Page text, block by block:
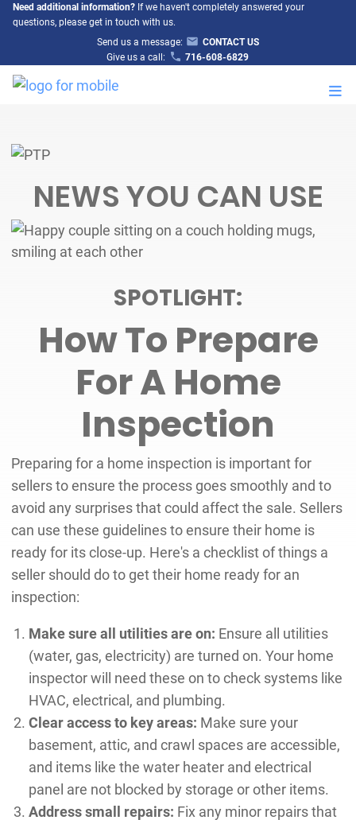
Need additional information?If we haven't completely answered your
questions, please get in touch with us.
Send us a message:
CONTACT US
Give us a call:
716-608-6829
NEWS YOU CAN USE
SPOTLIGHT:
How To Prepare
For A Home
Inspection
Preparing for a home inspection is important for
sellers to ensure the process goes smoothly and to
avoid any surprises that could affect the sale. Sellers
can use these guidelines to ensure their home is
ready for its close-up. Here's a checklist of things a
seller should do to get their home ready for an
inspection:
Make sure all utilities are on: Ensure all utilities
(water, gas, electricity) are turned on. Your home
inspector will need these on to check systems like
HVAC, electrical, and plumbing.
Clear access to key areas: Make sure your
basement, attic, and crawl spaces are accessible,
and items like the water heater and electrical
panel are not blocked by storage or other items.
Address small repairs: Fix any minor repairs that